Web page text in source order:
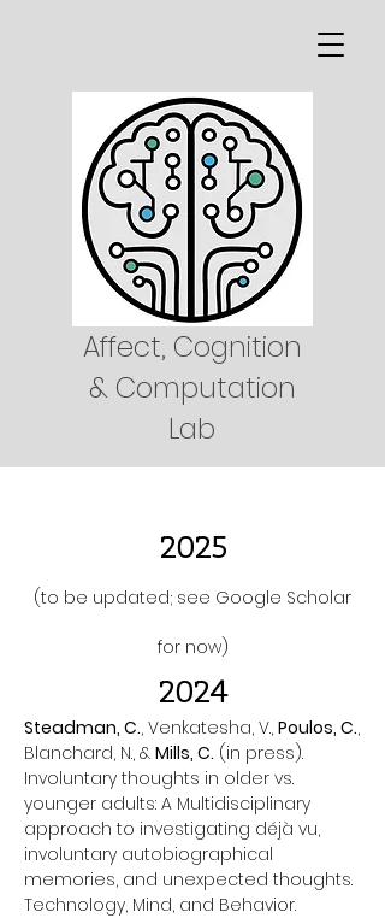
Affect, Cognition
& Computation
Lab
2025
(to be updated; see Google Scholar
for now)
2024
Steadman, C., Venkatesha, V., Poulos, C.,
Blanchard, N., & Mills, C. (in press).
Involuntary thoughts in older vs.
younger adults: A Multidisciplinary
approach to investigating déjà vu,
involuntary autobiographical
memories, and unexpected thoughts.
Technology, Mind, and Behavior.